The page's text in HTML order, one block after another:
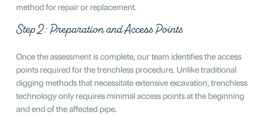
method for repair or replacement.
Step 2: Preparation and Access Points
Once the assessment is complete, our team identifies the access
points required for the trenchless procedure. Unlike traditional
digging methods that necessitate extensive excavation, trenchless
technology only requires minimal access points at the beginning
and end of the affected pipe.